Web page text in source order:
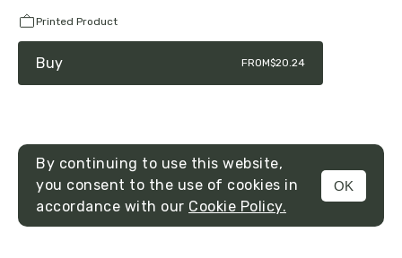
MENU
Printed Product
Buy FROM$20.24
By continuing to use this website,
you consent to the use of cookies in
accordance with our Cookie Policy.
OK